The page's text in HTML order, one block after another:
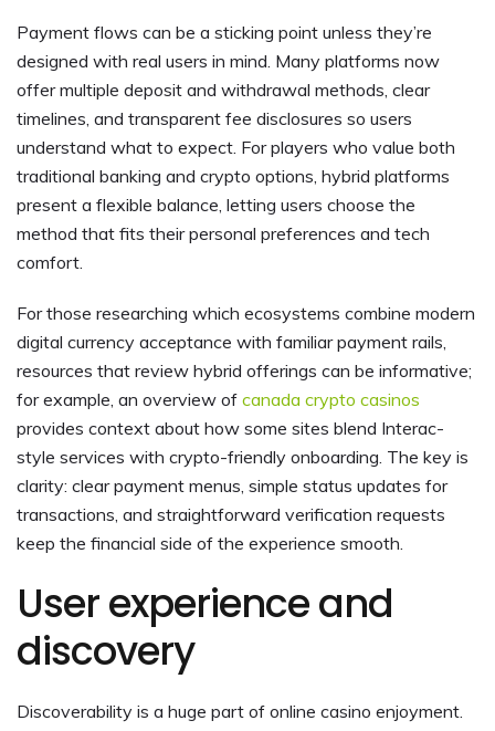
Payment flows can be a sticking point unless they’re
designed with real users in mind. Many platforms now
offer multiple deposit and withdrawal methods, clear
timelines, and transparent fee disclosures so users
understand what to expect. For players who value both
traditional banking and crypto options, hybrid platforms
present a flexible balance, letting users choose the
method that fits their personal preferences and tech
comfort.
For those researching which ecosystems combine modern
digital currency acceptance with familiar payment rails,
resources that review hybrid offerings can be informative;
for example, an overview of canada crypto casinos
provides context about how some sites blend Interac-
style services with crypto-friendly onboarding. The key is
clarity: clear payment menus, simple status updates for
transactions, and straightforward verification requests
keep the financial side of the experience smooth.
User experience and
discovery
Discoverability is a huge part of online casino enjoyment.